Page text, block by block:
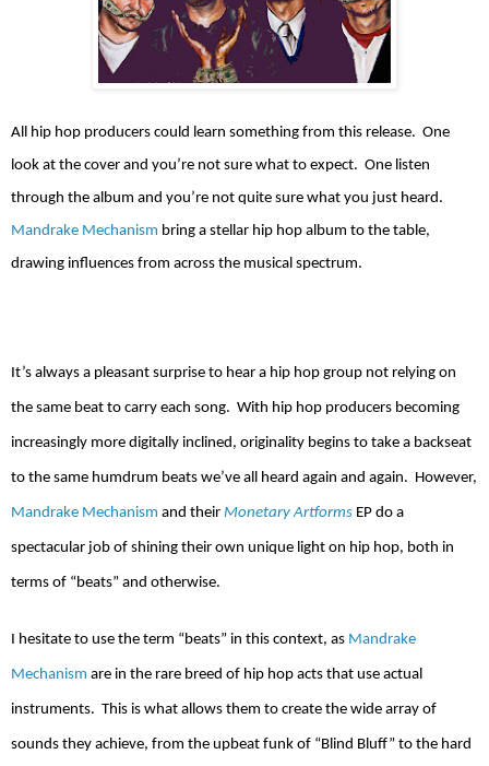
All hip hop producers could learn something from this release. One
look at the cover and you’re not sure what to expect. One listen
through the album and you’re not quite sure what you just heard.
Mandrake Mechanism bring a stellar hip hop album to the table,
drawing influences from across the musical spectrum.
It’s always a pleasant surprise to hear a hip hop group not relying on
the same beat to carry each song. With hip hop producers becoming
increasingly more digitally inclined, originality begins to take a backseat
to the same humdrum beats we’ve all heard again and again. However,
Mandrake Mechanism and their Monetary Artforms EP do a
spectacular job of shining their own unique light on hip hop, both in
terms of “beats” and otherwise.
I hesitate to use the term “beats” in this context, as Mandrake
Mechanism are in the rare breed of hip hop acts that use actual
instruments. This is what allows them to create the wide array of
sounds they achieve, from the upbeat funk of “Blind Bluff” to the hard